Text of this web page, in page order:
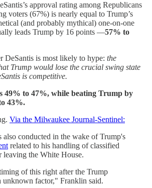
approval rating among Republicans
voters (67%) is nearly equal to Trump’s
(and probably mythical) one-on-one
leads Trump by 16 points —57% to
DeSantis is most likely to hype: the
Trump would lose the crucial swing state
is competitive.
49% to 47%, while beating Trump by
43%.
Via the Milwaukee Journal-Sentinel:
also conducted in the wake of Trump's
related to his handling of classified
leaving the White House.
of this right after the Trump
unknown factor," Franklin said.